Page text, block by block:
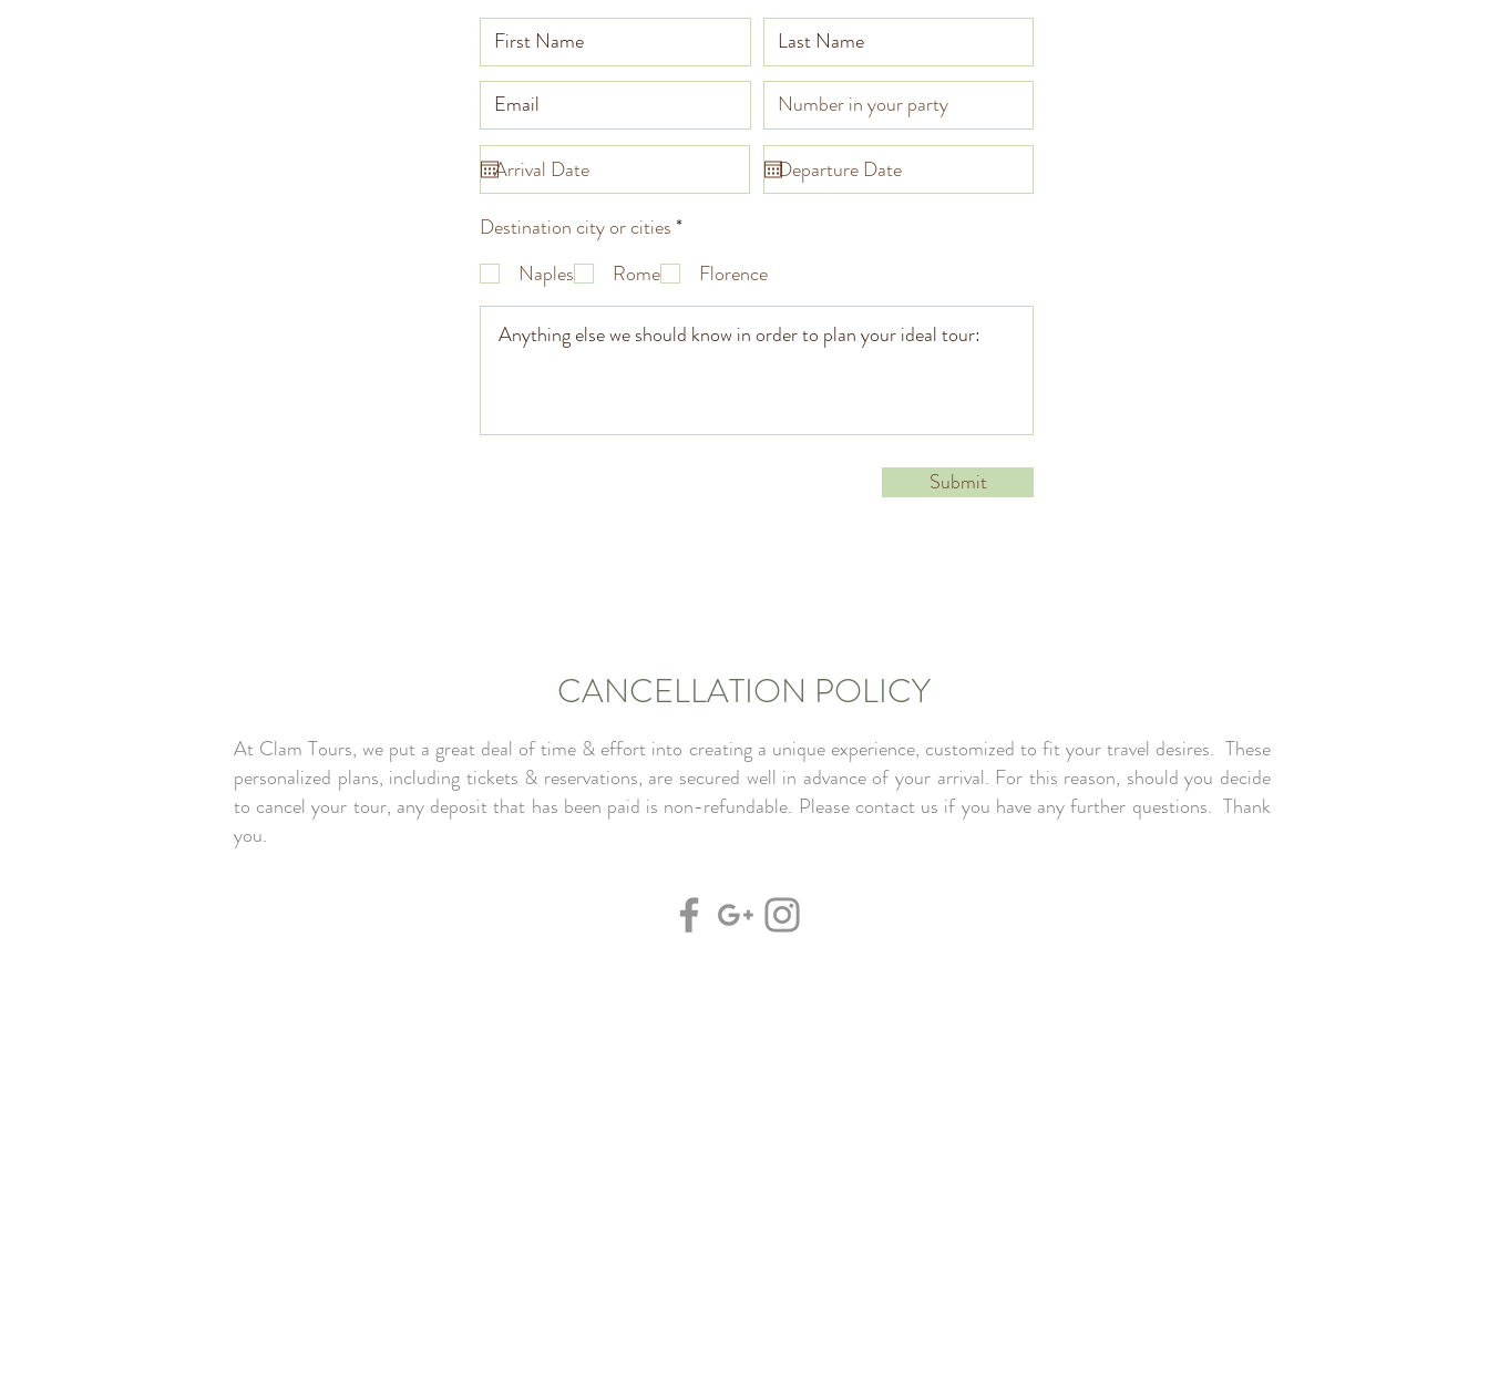
Destination city or cities*R
i
r
e
Naples Rome Florence
Submit
CANCELLATION POLICY
At Clam Tours, we put a great deal of time & effort into creating a unique experience, customized to fit your travel desires. These
personalized plans, including tickets & reservations, are secured well in advance of your arrival. For this reason, should you decide
to cancel your tour, any deposit that has been paid is non-refundable. Please contact us if you have any further questions. Thank
you.